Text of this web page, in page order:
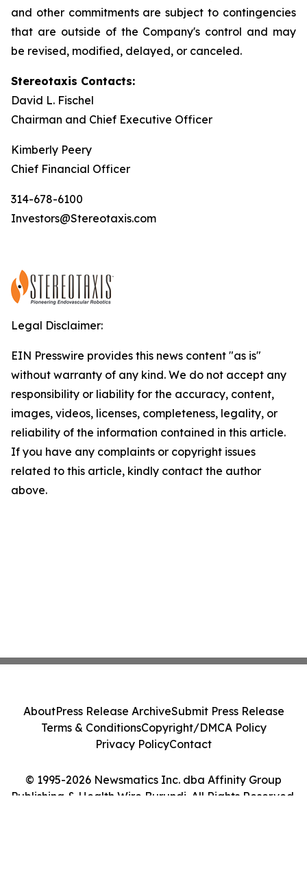
and other commitments are subject to contingencies
that are outside of the Company's control and may
be revised, modified, delayed, or canceled.
Stereotaxis Contacts:
David L. Fischel
Chairman and Chief Executive Officer
Kimberly Peery
Chief Financial Officer
314-678-6100
Investors@Stereotaxis.com
Legal Disclaimer:
EIN Presswire provides this news content "as is"
without warranty of any kind. We do not accept any
responsibility or liability for the accuracy, content,
images, videos, licenses, completeness, legality, or
reliability of the information contained in this article.
If you have any complaints or copyright issues
related to this article, kindly contact the author
above.
© 1995-2026 Newsmatics Inc. dba Affinity Group
Publishing & Health Wire Burundi. All Rights Reserved.
AboutPress Release ArchiveSubmit Press Release
Terms & ConditionsCopyright/DMCA Policy
Privacy PolicyContact